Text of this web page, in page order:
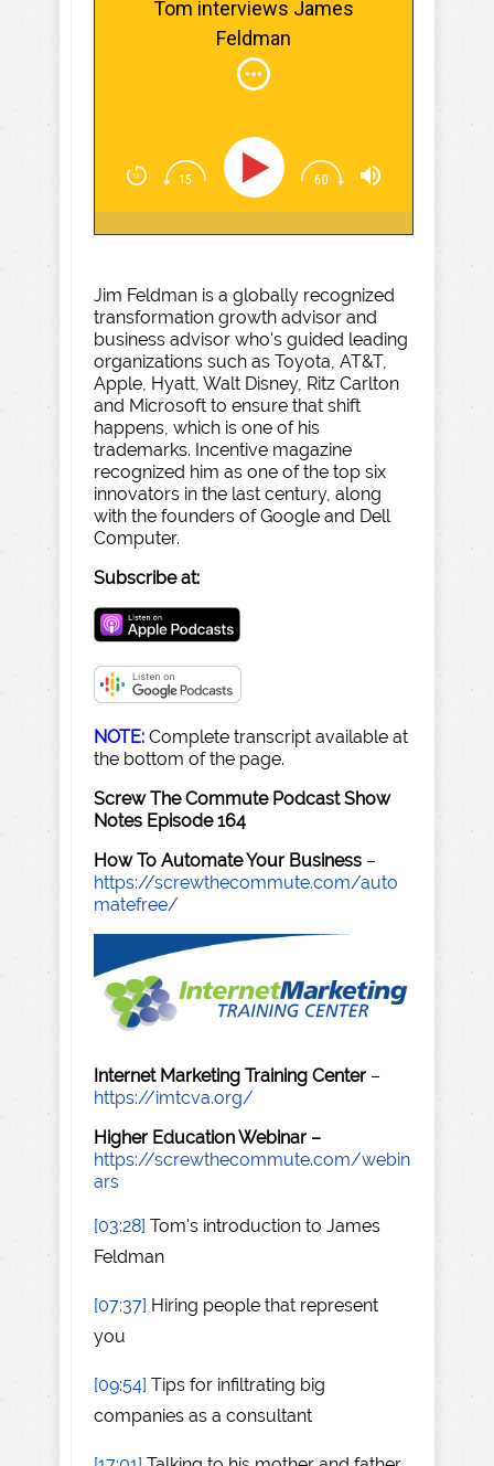
Tom interviews James
Feldman
Jim Feldman is a globally recognized
transformation growth advisor and
business advisor who's guided leading
organizations such as Toyota, AT&T,
Apple, Hyatt, Walt Disney, Ritz Carlton
and Microsoft to ensure that shift
happens, which is one of his
trademarks. Incentive magazine
recognized him as one of the top six
innovators in the last century, along
with the founders of Google and Dell
Computer.
Subscribe at:
NOTE: Complete transcript available at
the bottom of the page.
Screw The Commute Podcast Show
Notes Episode 164
How To Automate Your Business –
https://screwthecommute.com/auto
matefree/
Internet Marketing Training Center –
https://imtcva.org/
Higher Education Webinar –
https://screwthecommute.com/webin
ars
[03:28] Tom's introduction to James
Feldman
[07:37] Hiring people that represent
you
[09:54] Tips for infiltrating big
companies as a consultant